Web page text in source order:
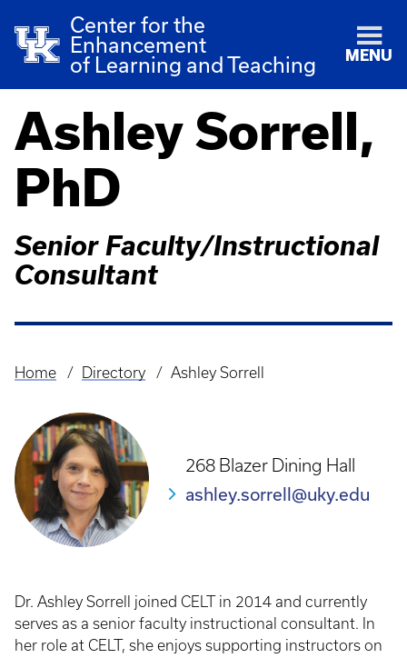
Center for the
Enhancement
of Learning and Teaching
MENU
Ashley Sorrell,
PhD
Senior Faculty/Instructional
Consultant
Breadcrumb
Home Directory Ashley Sorrell
268 Blazer Dining Hall
ashley.sorrell@uky.edu
Dr. Ashley Sorrell joined CELT in 2014 and currently
serves as a senior faculty instructional consultant. In
her role at CELT, she enjoys supporting instructors on